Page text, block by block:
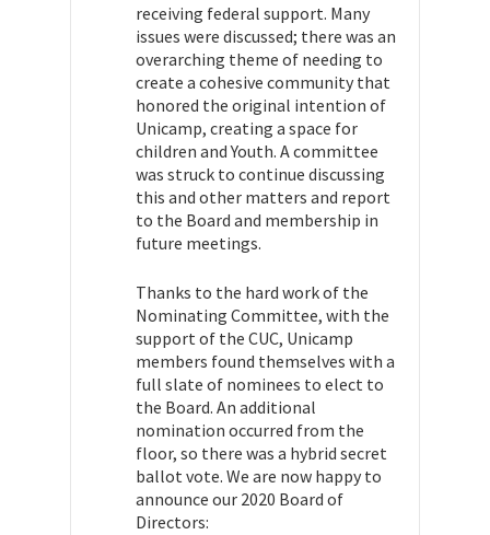
receiving federal support. Many
issues were discussed; there was an
overarching theme of needing to
create a cohesive community that
honored the original intention of
Unicamp, creating a space for
children and Youth. A committee
was struck to continue discussing
this and other matters and report
to the Board and membership in
future meetings.
Thanks to the hard work of the
Nominating Committee, with the
support of the CUC, Unicamp
members found themselves with a
full slate of nominees to elect to
the Board. An additional
nomination occurred from the
floor, so there was a hybrid secret
ballot vote. We are now happy to
announce our 2020 Board of
Directors: